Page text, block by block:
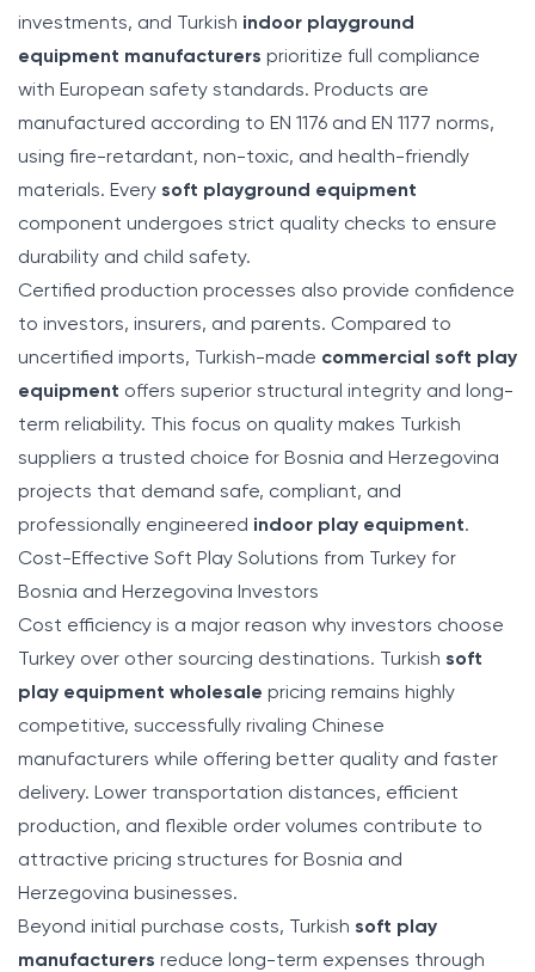
investments, and Turkish indoor playground
equipment manufacturers prioritize full compliance
with European safety standards. Products are
manufactured according to EN 1176 and EN 1177 norms,
using fire-retardant, non-toxic, and health-friendly
materials. Every soft playground equipment
component undergoes strict quality checks to ensure
durability and child safety.
Certified production processes also provide confidence
to investors, insurers, and parents. Compared to
uncertified imports, Turkish-made commercial soft play
equipment offers superior structural integrity and long-
term reliability. This focus on quality makes Turkish
suppliers a trusted choice for Bosnia and Herzegovina
projects that demand safe, compliant, and
professionally engineered indoor play equipment.
Cost-Effective Soft Play Solutions from Turkey for
Bosnia and Herzegovina Investors
Cost efficiency is a major reason why investors choose
Turkey over other sourcing destinations. Turkish soft
play equipment wholesale pricing remains highly
competitive, successfully rivaling Chinese
manufacturers while offering better quality and faster
delivery. Lower transportation distances, efficient
production, and flexible order volumes contribute to
attractive pricing structures for Bosnia and
Herzegovina businesses.
Beyond initial purchase costs, Turkish soft play
manufacturers reduce long-term expenses through